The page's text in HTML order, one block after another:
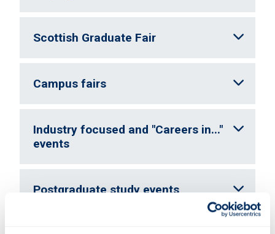
Scottish Graduate Fair
Campus fairs
Industry focused and "Careers in..."
events
Postgraduate study events